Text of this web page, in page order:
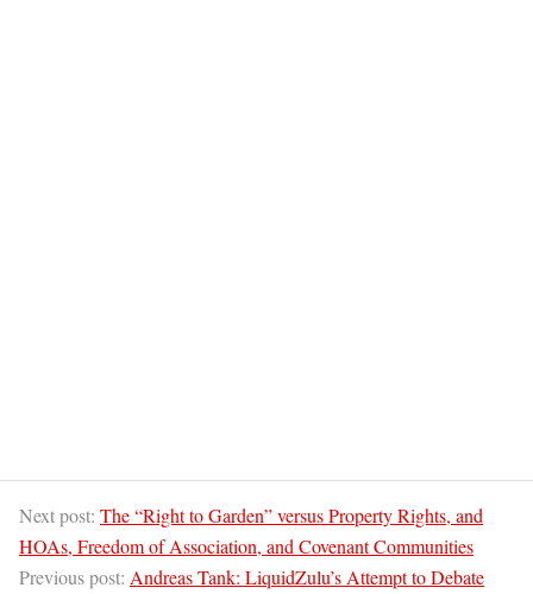
Next post: The “Right to Garden” versus Property Rights, and
HOAs, Freedom of Association, and Covenant Communities
Previous post: Andreas Tank: LiquidZulu’s Attempt to Debate